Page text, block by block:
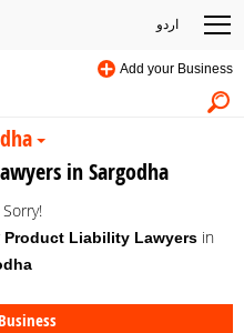
اردو
Add your Business
in Sargodha
Product Liability Lawyers in